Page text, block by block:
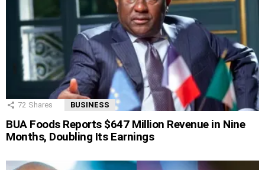
72 Shares BUSINESS
BUA Foods Reports $647 Million Revenue in Nine
Months, Doubling Its Earnings